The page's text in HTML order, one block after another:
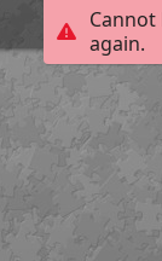
again.